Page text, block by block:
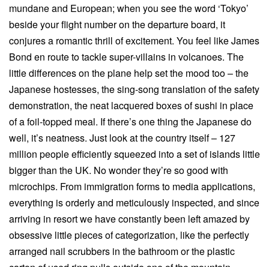
mundane and European; when you see the word ‘Tokyo’
beside your flight number on the departure board, it
conjures a romantic thrill of excitement. You feel like James
Bond en route to tackle super-villains in volcanoes. The
little differences on the plane help set the mood too – the
Japanese hostesses, the sing-song translation of the safety
demonstration, the neat lacquered boxes of sushi in place
of a foil-topped meal. If there’s one thing the Japanese do
well, it’s neatness. Just look at the country itself – 127
million people efficiently squeezed into a set of islands little
bigger than the UK. No wonder they’re so good with
microchips. From immigration forms to media applications,
everything is orderly and meticulously inspected, and since
arriving in resort we have constantly been left amazed by
obsessive little pieces of categorization, like the perfectly
arranged nail scrubbers in the bathroom or the plastic